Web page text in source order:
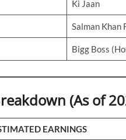
Ki Jaan
Salman Khan
Bigg Boss
(As of
EARNINGS